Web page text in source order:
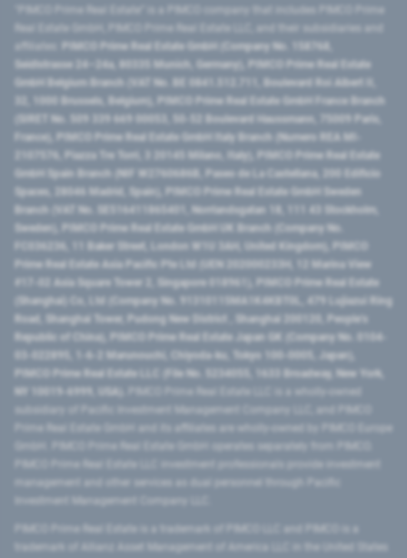
PIMCO Prime Real Estate GmbH (Company No. 158768,
Seidlstrasse 24–24a, 80335 Munich, Germany), PIMCO Prime Real Estate
GmbH Belgium Branch (VAT No. BE 0841.512.711, Boulevard Roi Albert II,
32, 1000 Brussels, Belgium), PIMCO Prime Real Estate GmbH France Branch
(SIRET No. 509 339 669 00053, 50-52 Boulevard Haussmann, 75009 Paris,
France), PIMCO Prime Real Estate GmbH Italy Branch (Numero REA MI-
2107576, Piazza Tre Torri, 3 20145 Milano, Italy), PIMCO Prime Real Estate
GmbH Spain Branch (NIF W2760686B, Paseo de La Castellana, 200 Edificio
Spaces, 28046 Madrid, Spain), PIMCO Prime Real Estate GmbH Sweden
Branch (VAT No. SE516411865401, Norrlandsgatan 18, 111 43 Stockholm,
Sweden), PIMCO Prime Real Estate GmbH UK Branch (Company No.
FC036236, 11 Baker Street, London W1U 3AH, United Kingdom), PIMCO
Prime Real Estate Asia Pacific Pte Ltd (UEN 202000233H, 12 Marina View
#17-02 Asia Square Tower 2, Singapore 018961), PIMCO Prime Real Estate
(Shanghai) Co, Ltd (Company No. 91310115MA1K4KBT0L, 479 Lujiazui Ring
Road​, Shanghai Tower, Pudong New District ​, Shanghai 200120​, People’s
Republic of China​), PIMCO Prime Real Estate Japan GK (Company No. 0104-
03-022895, 1-6-2 Marunouchi, Chiyoda-ku, Tokyo 100-0005, Japan),
PIMCO Prime Real Estate LLC (File No. 5234055, 1633 Broadway, New York,